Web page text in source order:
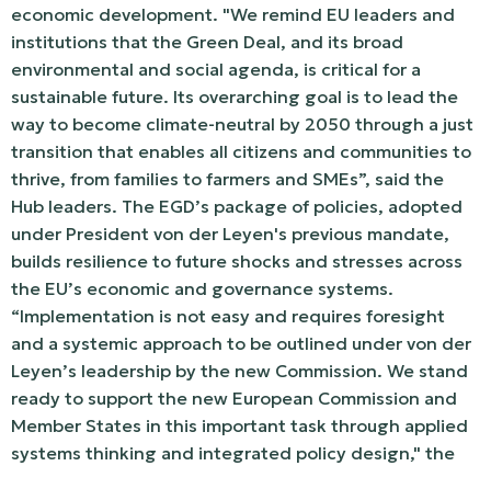
economic development. "We remind EU leaders and
institutions that the Green Deal, and its broad
environmental and social agenda, is critical for a
sustainable future. Its overarching goal is to lead the
way to become climate-neutral by 2050 through a just
transition that enables all citizens and communities to
thrive, from families to farmers and SMEs”, said the
Hub leaders. The EGD’s package of policies, adopted
under President von der Leyen's previous mandate,
builds resilience to future shocks and stresses across
the EU’s economic and governance systems.
“Implementation is not easy and requires foresight
and a systemic approach to be outlined under von der
Leyen’s leadership by the new Commission. We stand
ready to support the new European Commission and
Member States in this important task through applied
systems thinking and integrated policy design," the